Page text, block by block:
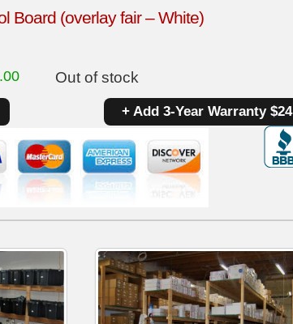
Board (overlay fair – White)
Out of stock
+ Add 3-Year Warranty $24